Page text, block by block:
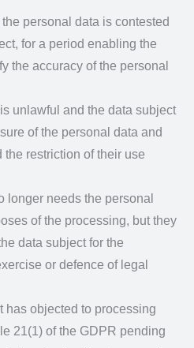
personal data is contested
for a period enabling the
the accuracy of the personal
unlawful and the data subject
of the personal data and
the restriction of their use
longer needs the personal
of the processing, but they
data subject for the
or defence of legal
has objected to processing
21(1) of the GDPR pending